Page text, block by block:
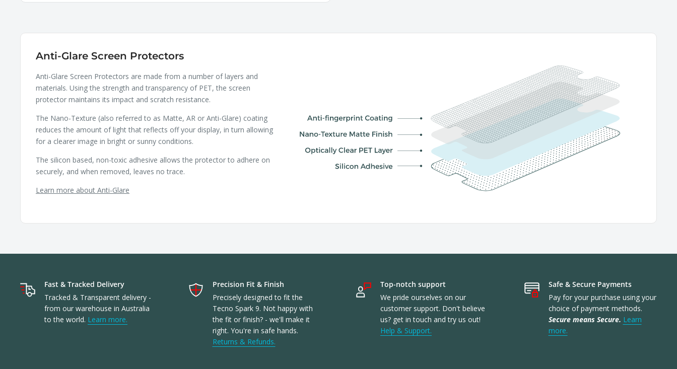
Anti-Glare Screen Protectors
Anti-Glare Screen Protectors are made from a number of layers and
materials. Using the strength and transparency of PET, the screen
protector maintains its impact and scratch resistance.
The Nano-Texture (also referred to as Matte, AR or Anti-Glare) coating
reduces the amount of light that reflects off your display, in turn allowing
for a clearer image in bright or sunny conditions.
The silicon based, non-toxic adhesive allows the protector to adhere on
securely, and when removed, leaves no trace.
Learn more about Anti-Glare
Fast & Tracked Delivery
Tracked & Transparent delivery -
from our warehouse in Australia
to the world. Learn more.
Precision Fit & Finish
Precisely designed to fit the
Tecno Spark 9. Not happy with
the fit or finish? - we'll make it
right. You're in safe hands.
Returns & Refunds.
Top-notch support
We pride ourselves on our
customer support. Don't believe
us? get in touch and try us out!
Help & Support.
Safe & Secure Payments
Pay for your purchase using your
choice of payment methods.
Secure means Secure. Learn
more.